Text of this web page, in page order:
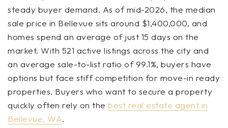
steady buyer demand. As of mid-2026, the median
sale price in Bellevue sits around $1,400,000, and
homes spend an average of just 15 days on the
market. With 521 active listings across the city and
an average sale-to-list ratio of 99.1%, buyers have
options but face stiff competition for move-in ready
properties. Buyers who want to secure a property
quickly often rely on the best real estate agent in
Bellevue, WA.